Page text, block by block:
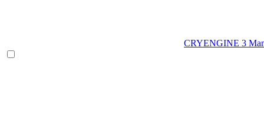
CRYENGINE 3